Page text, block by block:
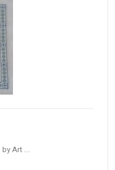
Art ...